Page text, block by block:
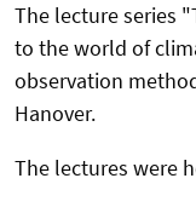
The lecture series
to the world of
observation
Hanover.
The lectures were